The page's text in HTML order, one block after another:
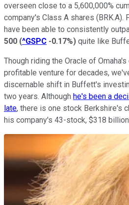
overseen close to a 5,600,000%
company's Class A shares (BRK.A).
have been able to consistently
500 (^GSPC -0.17%) quite like
Though riding the Oracle of
profitable venture for decades,
discernable shift in Buffett's
two years. Although he's been a
late, there is one stock Berkshire's
his company's 43-stock, $318